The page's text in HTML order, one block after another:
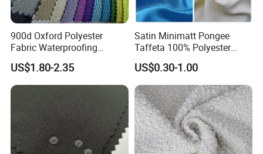
900d Oxford Polyester
Fabric Waterproofing
Material, Moisture-Proof
and Rain-Proof, Outdoor
Thickened, Pullable Tent
Textile, PVC Coated Surface
Material
US$1.80-2.35
Satin Minimatt Pongee
Taffeta 100% Polyester
Fabric
US$0.30-1.00